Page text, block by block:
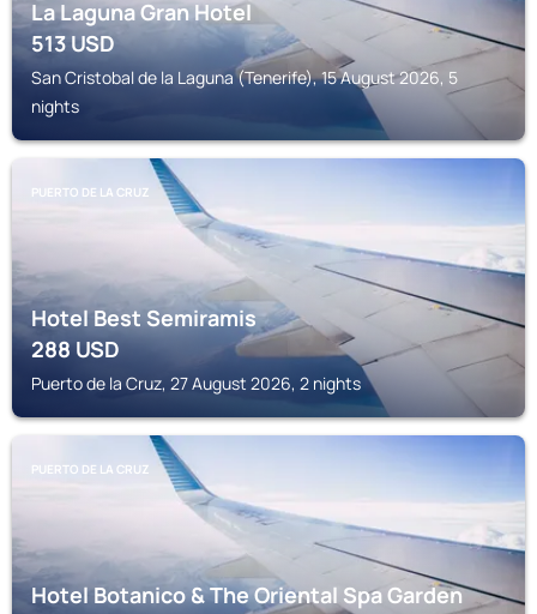
La Laguna Gran Hotel
513USD
San Cristobal de la Laguna (Tenerife), 15 August 2026, 5
nights
PUERTO DE LA CRUZ
Hotel Best Semiramis
288USD
Puerto de la Cruz, 27 August 2026, 2 nights
PUERTO DE LA CRUZ
Hotel Botanico & The Oriental Spa Garden